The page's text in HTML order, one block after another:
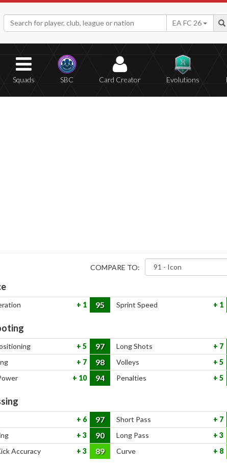
EA FC 26
Squads SBC Card Creator Evolutions
COMPARE TO:
1 95 Sprint Speed 1
5 97 Long Shots 7
7 98 Volleys 5
10 94 Penalties 5
6 97 Short Pass 7
3 90 Long Pass 3
Accuracy 3 89 Curve 8